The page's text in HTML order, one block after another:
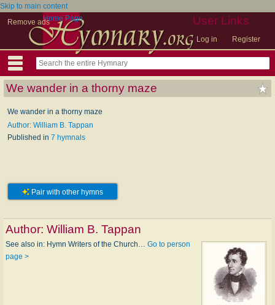
Skip to main content
Remove ads
User Links
Log in Register
Home Page
We wander in a thorny maze
We wander in a thorny maze
Author: William B. Tappan
Published in 7 hymnals
Pair with other hymns
Author: William B. Tappan
See also in: Hymn Writers of the Church… Go to person
page >